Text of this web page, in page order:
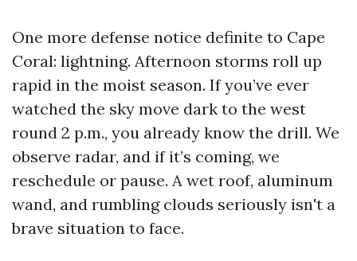
One more defense notice definite to Cape
Coral: lightning. Afternoon storms roll up
rapid in the moist season. If you’ve ever
watched the sky move dark to the west
round 2 p.m., you already know the drill. We
observe radar, and if it’s coming, we
reschedule or pause. A wet roof, aluminum
wand, and rumbling clouds seriously isn't a
brave situation to face.